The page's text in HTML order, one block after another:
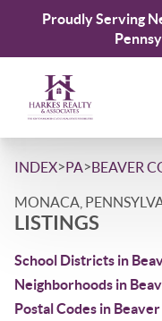
Proudly Serving
INDEX>PA>BEAVER
MONACA,
LISTINGS
School Districts in
Neighborhoods in
Postal Codes in